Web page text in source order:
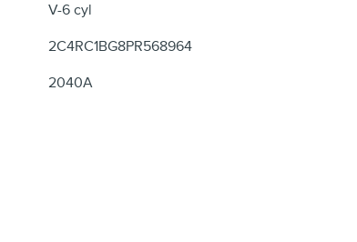
V-6 cyl
2C4RC1BG8PR568964
2040A